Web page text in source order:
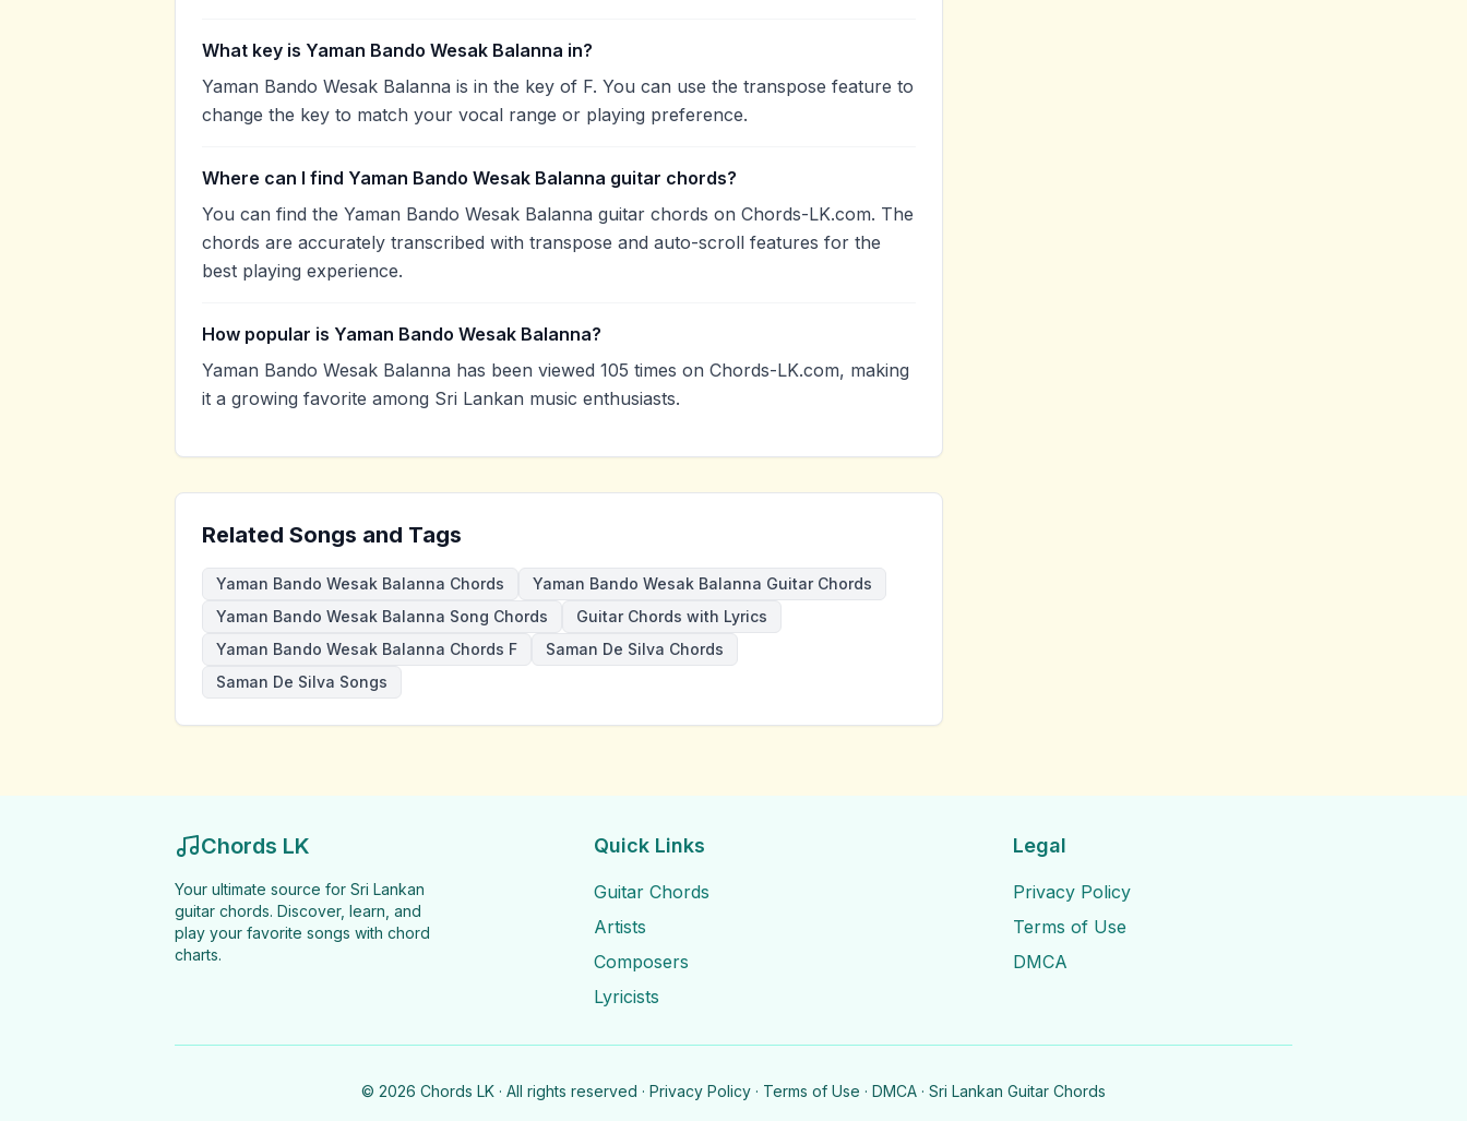
What key is Yaman Bando Wesak Balanna in?
Yaman Bando Wesak Balanna is in the key of F. You can use the transpose feature to
change the key to match your vocal range or playing preference.
Where can I find Yaman Bando Wesak Balanna guitar chords?
You can find the Yaman Bando Wesak Balanna guitar chords on Chords-LK.com. The
chords are accurately transcribed with transpose and auto-scroll features for the
best playing experience.
How popular is Yaman Bando Wesak Balanna?
Yaman Bando Wesak Balanna has been viewed 105 times on Chords-LK.com, making
it a growing favorite among Sri Lankan music enthusiasts.
Related Songs and Tags
Yaman Bando Wesak Balanna Chords
Yaman Bando Wesak Balanna Guitar Chords
Yaman Bando Wesak Balanna Song Chords
Guitar Chords with Lyrics
Yaman Bando Wesak Balanna Chords F
Saman De Silva Chords
Saman De Silva Songs
Chords LK
Your ultimate source for Sri Lankan
guitar chords. Discover, learn, and
play your favorite songs with chord
charts.
Quick Links
Guitar Chords
Artists
Composers
Lyricists
Legal
Privacy Policy
Terms of Use
DMCA
© 2026 Chords LK · All rights reserved · Privacy Policy · Terms of Use · DMCA · Sri Lankan Guitar Chords